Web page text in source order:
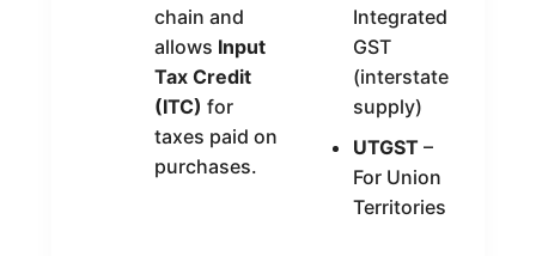
chain and
allows Input
Tax Credit
(ITC) for
taxes paid on
purchases.
Integrated
GST
(interstate
supply)
UTGST –
For Union
Territories